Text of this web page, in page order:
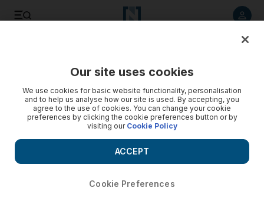
Our site uses cookies
We use cookies for basic website functionality, personalisation
and to help us analyse how our site is used. By accepting, you
agree to the use of cookies. You can change your cookie
preferences by clicking the cookie preferences button or by
visiting our Cookie Policy
Cookie Preferences
ACCEPT